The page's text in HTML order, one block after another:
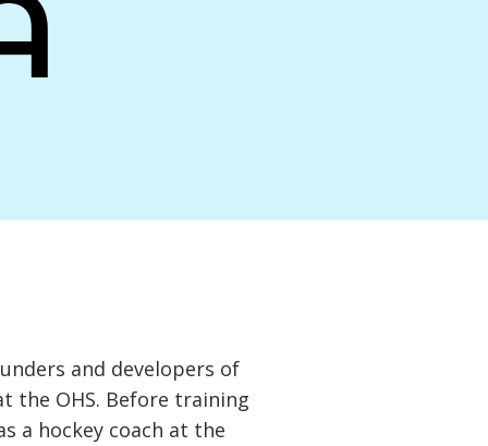
and developers of
the OHS. Before training
a hockey coach at the